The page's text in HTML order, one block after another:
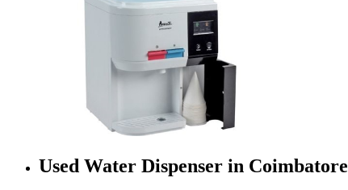
Used Water Dispenser in Coimbatore